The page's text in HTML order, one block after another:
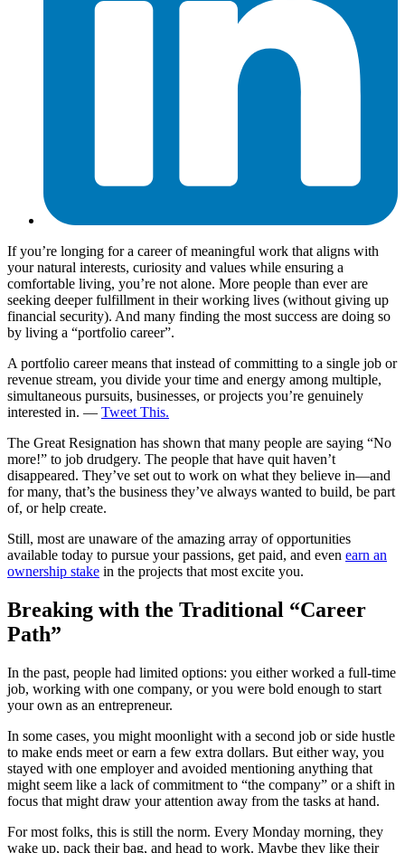
If you’re longing for a career of meaningful work that aligns with
your natural interests, curiosity and values while ensuring a
comfortable living, you’re not alone. More people than ever are
seeking deeper fulfillment in their working lives (without giving up
financial security). And many finding the most success are doing so
by living a “portfolio career”.
A portfolio career means that instead of committing to a single job or
revenue stream, you divide your time and energy among multiple,
simultaneous pursuits, businesses, or projects you’re genuinely
interested in. — Tweet This.
The Great Resignation has shown that many people are saying “No
more!” to job drudgery. The people that have quit haven’t
disappeared. They’ve set out to work on what they believe in—and
for many, that’s the business they’ve always wanted to build, be part
of, or help create.
Still, most are unaware of the amazing array of opportunities
available today to pursue your passions, get paid, and even earn an
ownership stake in the projects that most excite you.
Breaking with the Traditional “Career
Path”
In the past, people had limited options: you either worked a full-time
job, working with one company, or you were bold enough to start
your own as an entrepreneur.
In some cases, you might moonlight with a second job or side hustle
to make ends meet or earn a few extra dollars. But either way, you
stayed with one employer and avoided mentioning anything that
might seem like a lack of commitment to “the company” or a shift in
focus that might draw your attention away from the tasks at hand.
For most folks, this is still the norm. Every Monday morning, they
wake up, pack their bag, and head to work. Maybe they like their